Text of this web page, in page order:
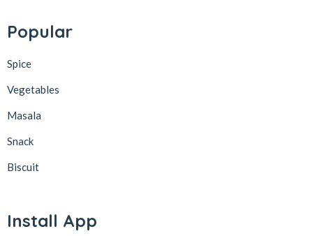
Popular
Spice
Vegetables
Masala
Snack
Biscuit
Install App